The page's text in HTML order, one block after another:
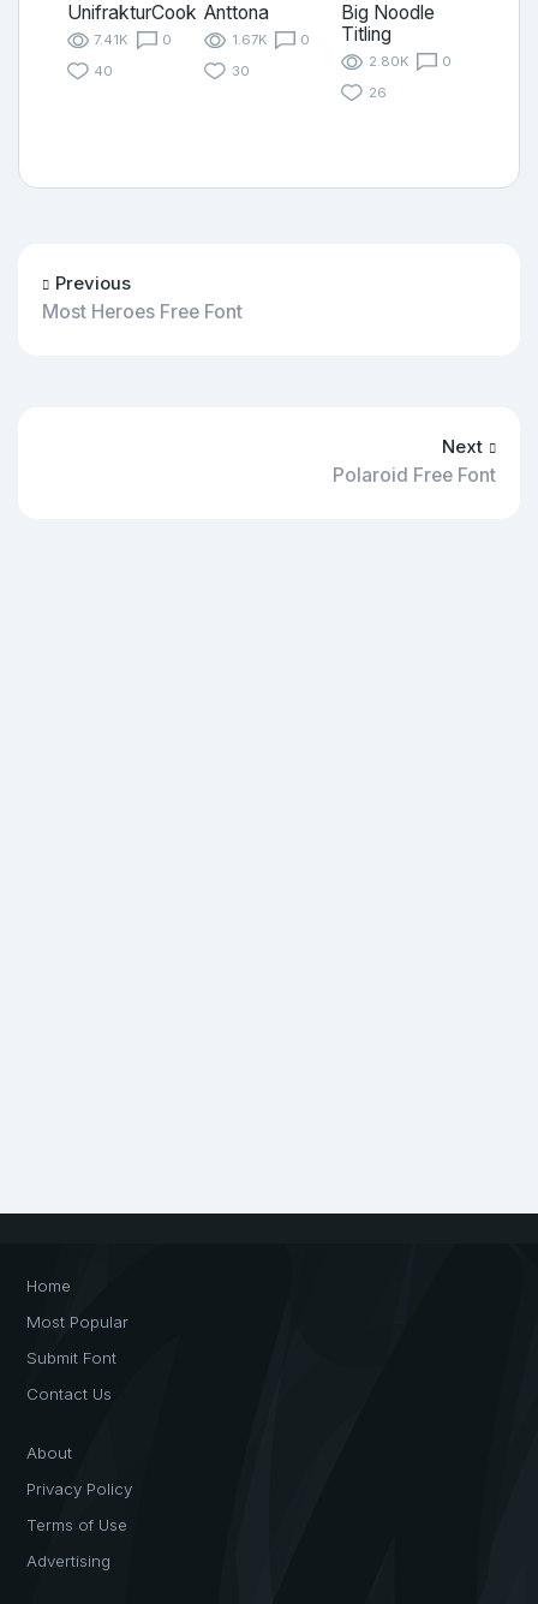
UnifrakturCook
7.41K
0
40
Anttona
1.67K
0
30
Big Noodle
Titling
2.80K
0
26
Previous
Most Heroes Free Font
Next
Polaroid Free Font
Home
Most Popular
Submit Font
Contact Us
About
Privacy Policy
Terms of Use
Advertising